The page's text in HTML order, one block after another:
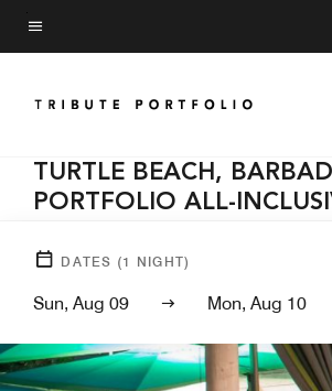
Skip
to
content
Menu text
TURTLE BEACH,
PORTFOLIO ALL-
DATES (1 NIGHT)
Sun, Aug 09 Mon, Aug 10